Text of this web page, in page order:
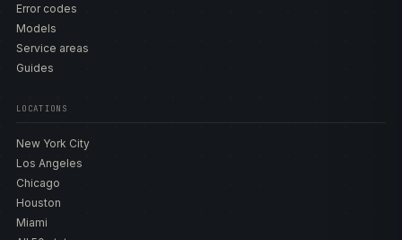
Error codes
Models
Service areas
Guides
LOCATIONS
New York City
Los Angeles
Chicago
Houston
Miami